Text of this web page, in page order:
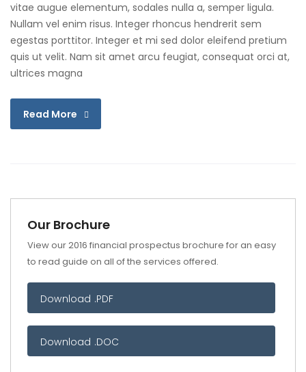
vitae augue elementum, sodales nulla a, semper ligula.
Nullam vel enim risus. Integer rhoncus hendrerit sem
egestas porttitor. Integer et mi sed dolor eleifend pretium
quis ut velit. Nam sit amet arcu feugiat, consequat orci at,
ultrices magna
Read More
Our Brochure
View our 2016 financial prospectus brochure for an easy
to read guide on all of the services offered.
Download .PDF
Download .DOC